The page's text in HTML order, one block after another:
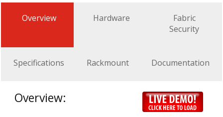
Overview Hardware
Fabric
Security
Specifications Rackmount Documentation
Overview: